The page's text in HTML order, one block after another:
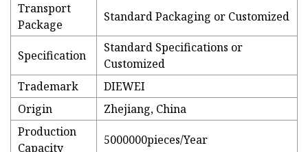
Transport
Package
Standard Packaging or Customized
Specification
Standard Specifications or
Customized
Trademark
DIEWEI
Origin
Zhejiang, China
Production
Capacity
5000000pieces/Year